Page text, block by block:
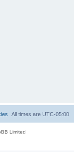
All times are UTC-05:00
Limited